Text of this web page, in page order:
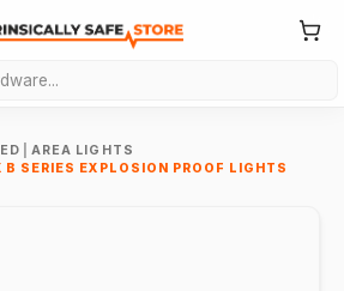
AREA LIGHTS
SERIES EXPLOSION PROOF LIGHTS